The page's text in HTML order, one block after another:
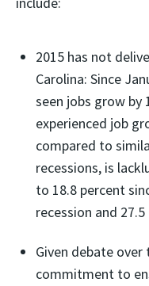
2015 has not
Carolina: Since
seen jobs grow by
experienced job
compared to
recessions, is
to 18.8 percent
recession and
Given debate
commitment to